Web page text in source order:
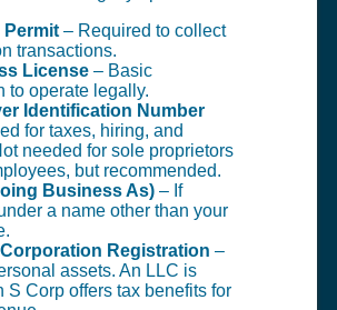
Permit – Required to collect
transactions.
License – Basic
to operate legally.
Identification Number
for taxes, hiring, and
needed for sole proprietors
but recommended.
Business As) – If
a name other than your
Registration –
assets. An LLC is
S Corp offers tax benefits for